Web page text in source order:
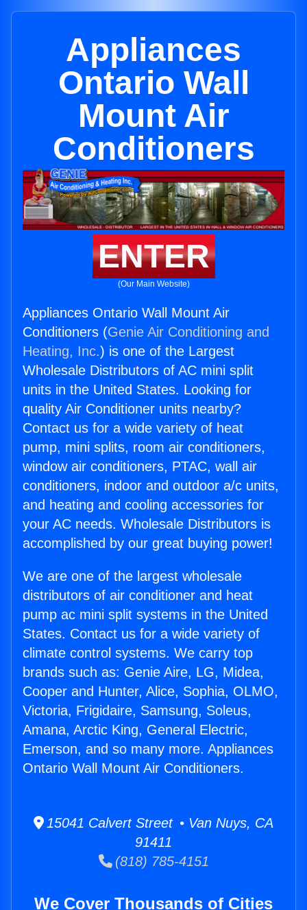
Appliances
Ontario Wall
Mount Air
Conditioners
ENTER
(Our Main Website)
Appliances Ontario Wall Mount Air
Conditioners (Genie Air Conditioning and
Heating, Inc.) is one of the Largest
Wholesale Distributors of AC mini split
units in the United States. Looking for
quality Air Conditioner units nearby?
Contact us for a wide variety of heat
pump, mini splits, room air conditioners,
window air conditioners, PTAC, wall air
conditioners, indoor and outdoor a/c units,
and heating and cooling accessories for
your AC needs. Wholesale Distributors is
accomplished by our great buying power!
We are one of the largest wholesale
distributors of air conditioner and heat
pump ac mini split systems in the United
States. Contact us for a wide variety of
climate control systems. We carry top
brands such as: Genie Aire, LG, Midea,
Cooper and Hunter, Alice, Sophia, OLMO,
Victoria, Frigidaire, Samsung, Soleus,
Amana, Arctic King, General Electric,
Emerson, and so many more. Appliances
Ontario Wall Mount Air Conditioners.
15041 Calvert Street • Van Nuys, CA
91411
(818) 785-4151
We Cover Thousands of Cities